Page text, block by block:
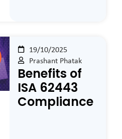
19/10/2025
Prashant Phatak
Benefits of
ISA 62443
Compliance